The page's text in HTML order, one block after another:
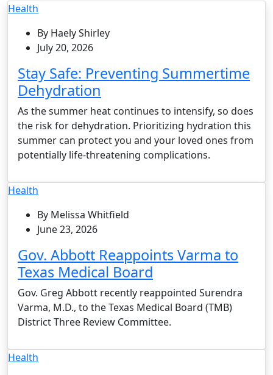
Health
By Haely Shirley
July 20, 2026
Stay Safe: Preventing Summertime
Dehydration
As the summer heat continues to intensify, so does
the risk for dehydration. Prioritizing hydration this
summer can protect you and your loved ones from
potentially life-threatening complications.
Health
By Melissa Whitfield
June 23, 2026
Gov. Abbott Reappoints Varma to
Texas Medical Board
Gov. Greg Abbott recently reappointed Surendra
Varma, M.D., to the Texas Medical Board (TMB)
District Three Review Committee.
Health